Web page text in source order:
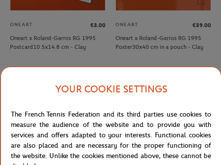
ONEART
€3.00
Oneart x Roland-Garros RG 1995
Postcard10.5x14.8 cm - Clay
ONEART
€39.00
Oneart x Roland-Garros RG 1995
Poster30x40 cm in a pouch - Clay
YOUR COOKIE SETTINGS
The French Tennis Federation and its third parties use cookies to
measure the audience of the website and to provide you with
services and offers adapted to your interests. Functional cookies
are also placed and are necessary for the proper functioning of
the website. Unlike the cookies mentioned above, these cannot be